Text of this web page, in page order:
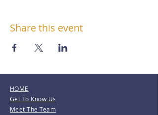
Share this event
HOME
Get To Know Us
Meet The Team